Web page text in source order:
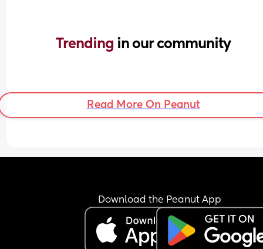
Trending in our community
Read More On Peanut
Download the Peanut App